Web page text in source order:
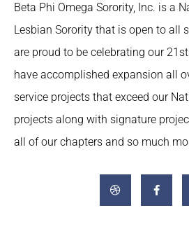
Beta Phi Omega Sorority, Inc. is a
Lesbian Sorority that is open to all
are proud to be celebrating our
have accomplished expansion all
service projects that exceed our
projects along with signature
all of our chapters and so much